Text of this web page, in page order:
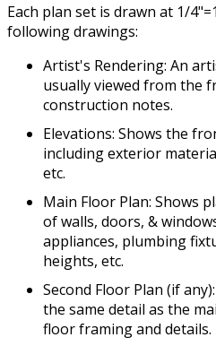
Each plan set is drawn at 1/
following drawings:
Artist's Rendering: An
usually viewed from the
construction notes.
Elevations: Shows the
including exterior
etc.
Main Floor Plan: Shows
of walls, doors, &
appliances, plumbing
heights, etc.
Second Floor Plan (if
the same detail as the
floor framing and details.